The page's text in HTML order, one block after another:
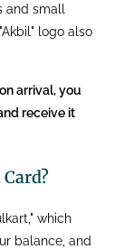
and small
logo also
arrival, you
receive it
which
balance, and